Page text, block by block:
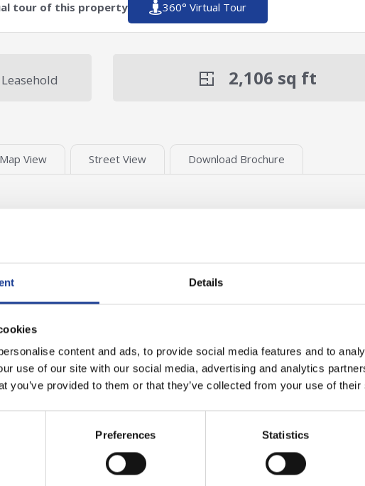
Details
content and ads, to provide social media features and to
use of our site with our social media, advertising and analytics
you’ve provided to them or that they’ve collected from your use of
Preferences Statistics
tour of this property 360° Virtual Tour
Leasehold 2,106 sq ft
Map View Street View Download Brochure
unit
Good quality 2-storey office accommodation